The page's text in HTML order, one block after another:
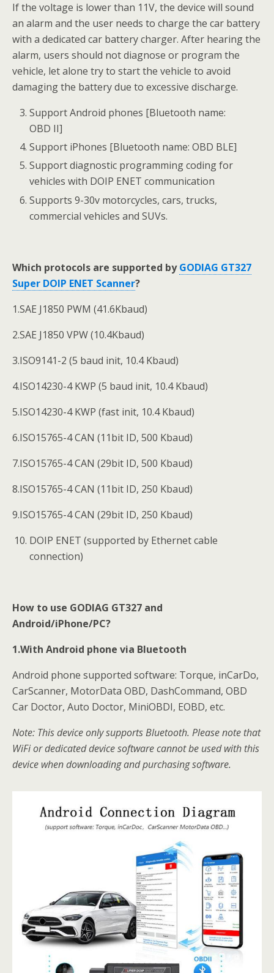
If the voltage is lower than 11V, the device will sound
an alarm and the user needs to charge the car battery
with a dedicated car battery charger. After hearing the
alarm, users should not diagnose or program the
vehicle, let alone try to start the vehicle to avoid
damaging the battery due to excessive discharge.
Support Android phones [Bluetooth name:
OBD II]
Support iPhones [Bluetooth name: OBD BLE]
Support diagnostic programming coding for
vehicles with DOIP ENET communication
Supports 9-30v motorcycles, cars, trucks,
commercial vehicles and SUVs.
Which protocols are supported byGODIAG GT327
Super DOIP ENET Scanner?
1.SAE J1850 PWM (41.6Kbaud)
2.SAE J1850 VPW (10.4Kbaud)
3.ISO9141-2 (5 baud init, 10.4 Kbaud)
4.ISO14230-4 KWP (5 baud init, 10.4 Kbaud)
5.ISO14230-4 KWP (fast init, 10.4 Kbaud)
6.ISO15765-4 CAN (11bit ID, 500 Kbaud)
7.ISO15765-4 CAN (29bit ID, 500 Kbaud)
8.ISO15765-4 CAN (11bit ID, 250 Kbaud)
9.ISO15765-4 CAN (29bit ID, 250 Kbaud)
DOIP ENET (supported by Ethernet cable
connection)
How to use GODIAG GT327 and
Android/iPhone/PC?
1.With Android phone via Bluetooth
Android phone supported software: Torque, inCarDo,
CarScanner, MotorData OBD, DashCommand, OBD
Car Doctor, Auto Doctor, MiniOBDI, EOBD, etc.
Note: This device only supports Bluetooth. Please note that
WiFi or dedicated device software cannot be used with this
device when downloading and purchasing software.